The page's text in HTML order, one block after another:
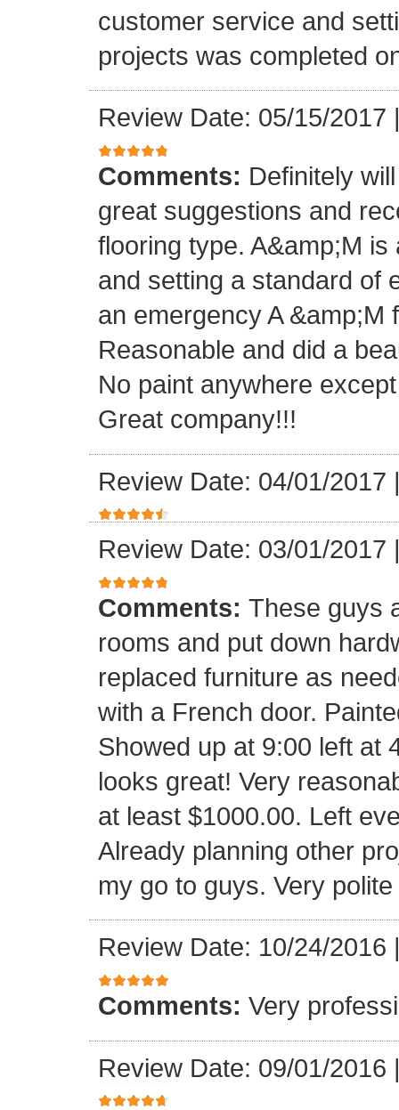
customer service and
projects was completed
Review Date: 05/15/2017
Comments: Definitely
great suggestions and
flooring type. A&amp;M
and setting a standard of
an emergency A &amp;M
Reasonable and did a
No paint anywhere
Great company!!!
Review Date: 04/01/2017
Review Date: 03/01/2017
Comments: These guys
rooms and put down
replaced furniture as
with a French door.
Showed up at 9:00 left at
looks great! Very
at least $1000.00. Left
Already planning other
my go to guys. Very
Review Date: 10/24/2016
Comments: Very
Review Date: 09/01/2016